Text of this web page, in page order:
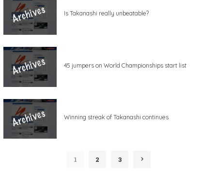
Is Takanashi really unbeatable?
45 jumpers on World Championships start list
Winning streak of Takanashi continues
1 2 3